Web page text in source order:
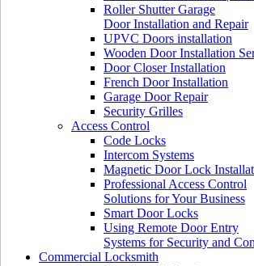
Roller Shutter Garage
Door Installation and Repair
UPVC Doors installation
Wooden Door Installation
Door Closer Installation
French Door Installation
Garage Door Repair
Security Grilles
Access Control
Code Locks
Intercom Systems
Magnetic Door Lock
Professional Access Control
Solutions for Your Business
Smart Door Locks
Using Remote Door Entry
Systems for Security and
Commercial Locksmith